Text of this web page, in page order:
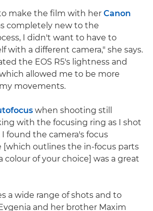
make the film with her Canon
completely new to the
I didn't want to have to
with a different camera," she says.
the EOS R5's lightness and
allowed me to be more
movements.
when shooting still
with the focusing ring as I shot
found the camera's focus
[which outlines the in-focus parts
colour of your choice] was a great
a wide range of shots and to
and her brother Maxim